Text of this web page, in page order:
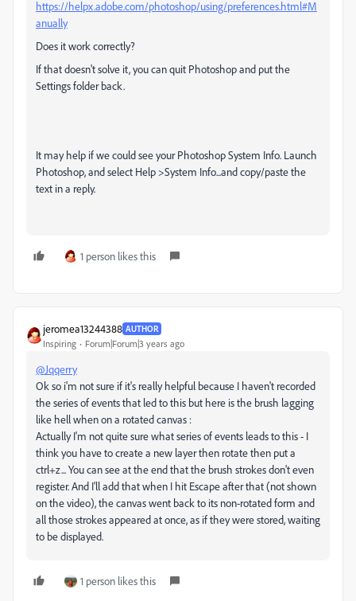
https://helpx.adobe.com/photoshop/using/preferences.html#M
anually
Does it work correctly?
If that doesn't solve it, you can quit Photoshop and put the
Settings folder back.
It may help if we could see your Photoshop System Info. Launch
Photoshop, and select Help >System Info...and copy/paste the
text in a reply.
1 person likes this
jeromea13244388 AUTHOR
Inspiring Forum|Forum|3 years ago
@Jqqerry
Ok so i'm not sure if it's really helpful because I haven't recorded
the series of events that led to this but here is the brush lagging
like hell when on a rotated canvas :
Actually I'm not quite sure what series of events leads to this - I
think you have to create a new layer then rotate then put a
ctrl+z... You can see at the end that the brush strokes don't even
register. And I'll add that when I hit Escape after that (not shown
on the video), the canvas went back to its non-rotated form and
all those strokes appeared at once, as if they were stored, waiting
to be displayed.
1 person likes this